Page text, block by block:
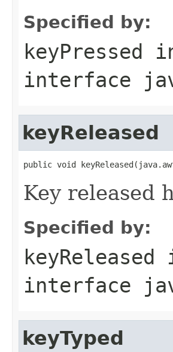
Specified by:
keyPressed
interface
keyReleased
public void
Key released
Specified by:
keyReleased
interface
keyTyped